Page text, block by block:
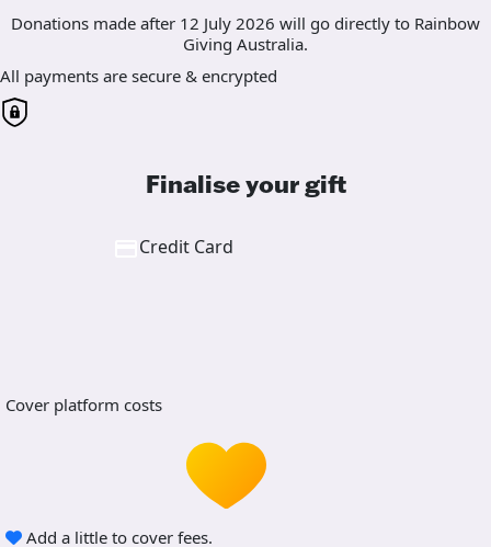
Donations made after 12 July 2026 will go directly to Rainbow
Giving Australia.
All payments are secure & encrypted
Finalise your gift
Credit Card
Cover platform costs
Add a little to cover fees.